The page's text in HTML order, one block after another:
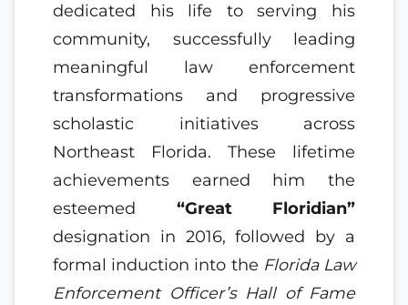
dedicated his life to serving his
community, successfully leading
meaningful law enforcement
transformations and progressive
scholastic initiatives across
Northeast Florida. These lifetime
achievements earned him the
esteemed “Great Floridian”
designation in 2016, followed by a
formal induction into the Florida Law
Enforcement Officer’s Hall of Fame